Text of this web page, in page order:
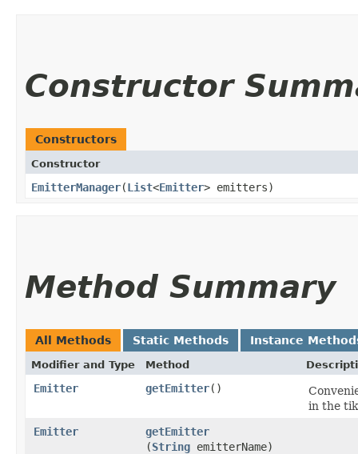
Constructor
Constructors
Constructor
EmitterManager​(List<Emitter> emitters)
Method Summary
All Methods Static Methods Instance
Modifier and Type Method
Emitter getEmitter()
in the
Emitter
getEmitter
(String emitterName)